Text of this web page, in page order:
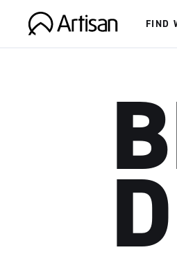
FIND